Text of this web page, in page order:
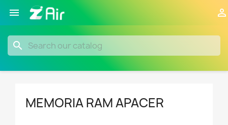
 
search
MEMORIA RAM APACER